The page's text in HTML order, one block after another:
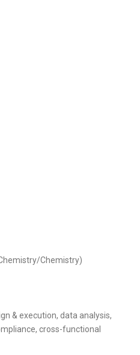
Chemistry)
& execution, data analysis,
cross-functional